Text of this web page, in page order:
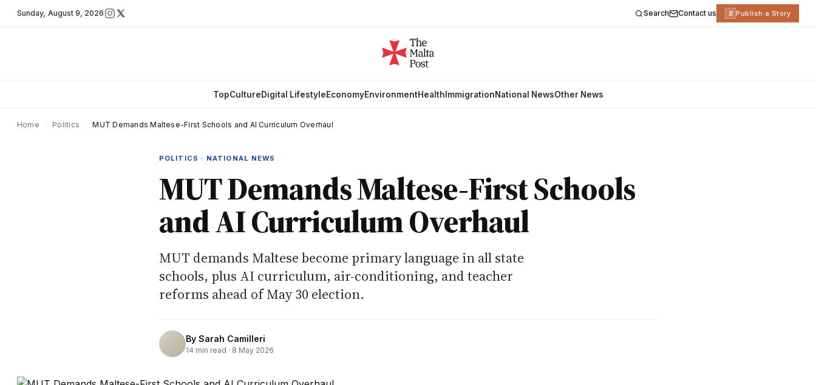
Sunday, August 9, 2026 Search Contact us R Publish a Story
TopCultureDigital LifestyleEconomyEnvironmentHealth ImmigrationNational NewsOther News
Home Politics MUT Demands Maltese-First Schools and AI Curriculum Overhaul
POLITICS · NATIONAL NEWS
MUT Demands Maltese-First Schools
and AI Curriculum Overhaul
MUT demands Maltese become primary language in all state
schools, plus AI curriculum, air-conditioning, and teacher
reforms ahead of May 30 election.
By Sarah Camilleri
14 min read · 8 May 2026